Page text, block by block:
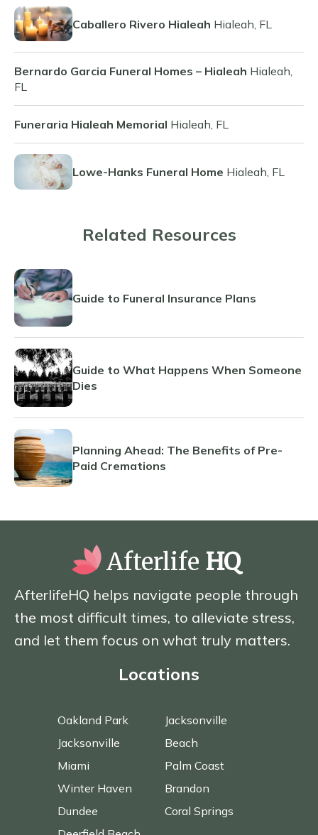
Caballero Rivero Hialeah Hialeah, FL
Bernardo Garcia Funeral Homes – Hialeah Hialeah,
FL
Funeraria Hialeah Memorial Hialeah, FL
Lowe-Hanks Funeral Home Hialeah, FL
Related Resources
Guide to Funeral Insurance Plans
Guide to What Happens When Someone
Dies
Planning Ahead: The Benefits of Pre-
Paid Cremations
Afterlife HQ
AfterlifeHQ helps navigate people through
the most difficult times, to alleviate stress,
and let them focus on what truly matters.
Locations
Oakland Park
Jacksonville
Miami
Winter Haven
Dundee
Jacksonville
Beach
Palm Coast
Brandon
Coral Springs